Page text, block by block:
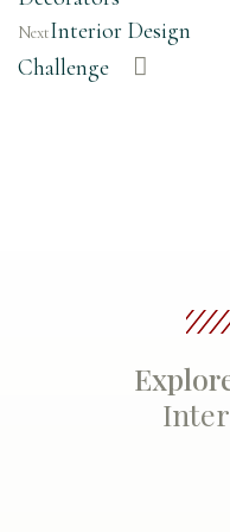
NextInterior Design
Challenge